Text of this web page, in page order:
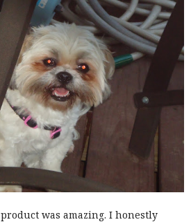
was amazing. I honestly